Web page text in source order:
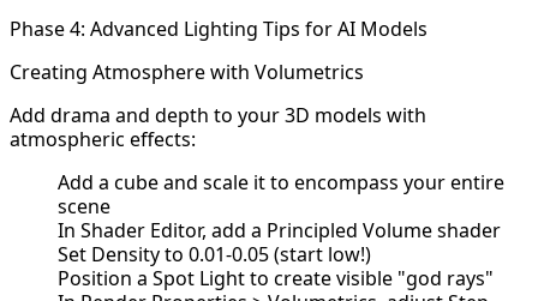
Phase 4: Advanced Lighting Tips for AI Models
Creating Atmosphere with Volumetrics
Add drama and depth to your 3D models with
atmospheric effects:
Add a cube and scale it to encompass your entire
scene
In Shader Editor, add a Principled Volume shader
Set Density to 0.01-0.05 (start low!)
Position a Spot Light to create visible "god rays"